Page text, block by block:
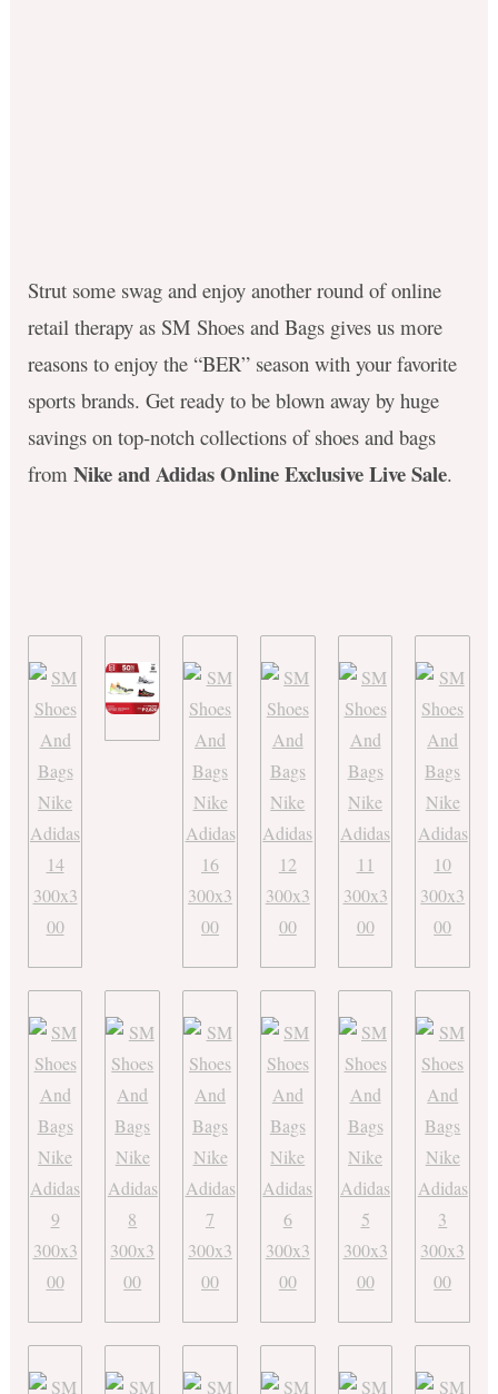
Strut some swag and enjoy another round of online
retail therapy as SM Shoes and Bags gives us more
reasons to enjoy the “BER” season with your favorite
sports brands. Get ready to be blown away by huge
savings on top-notch collections of shoes and bags
from Nike and Adidas Online Exclusive Live Sale.